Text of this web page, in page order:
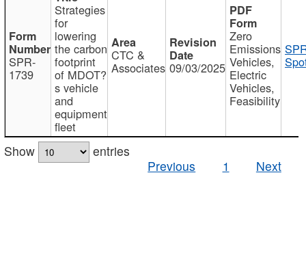
SPR-
1739
Strategies
for
lowering
the carbon
footprint
of MDOT?
s vehicle
and
equipment
fleet
CTC &
Associates 09/03/2025
Zero
Emissions
Vehicles,
Electric
Vehicles,
Feasibility
Show
entries
Previous
1 Next